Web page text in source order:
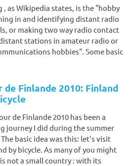
, as Wikipedia states, is the "hobby
in and identifying distant radio
or making two way radio contact
stations in amateur radio or
hobbies". Some basic
de Finlande 2010: Finland
de Finlande 2010 has been a
journey I did during the summer
The basic idea was this: let's visit
by bicycle. As many of you might
not a small country : with its